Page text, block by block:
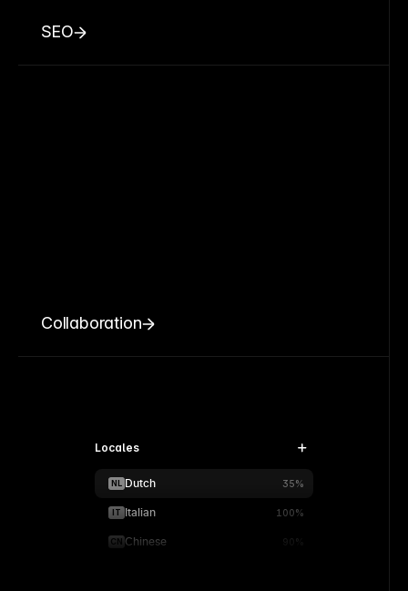
SEO
Collaboration
Locales
NL Dutch 35%
IT Italian 100%
CN Chinese 90%